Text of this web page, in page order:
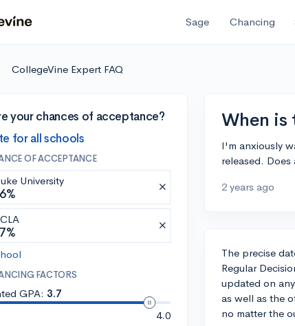
Sage Chancing
CollegeVine Expert FAQ
your chances of acceptance?
for all schools
OF ACCEPTANCE
University
FACTORS
GPA: 3.7
4.0
When is
I'm anxiously
released.
2 years ago
The precise
Regular
updated on
as well as the
no matter the